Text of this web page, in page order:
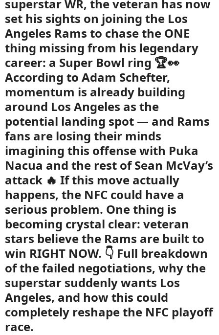
superstar WR, the veteran has now
set his sights on joining the Los
Angeles Rams to chase the ONE
thing missing from his legendary
career: a Super Bowl ring 🏆👀
According to Adam Schefter,
momentum is already building
around Los Angeles as the
potential landing spot — and Rams
fans are losing their minds
imagining this offense with Puka
Nacua and the rest of Sean McVay’s
attack 🔥 If this move actually
happens, the NFC could have a
serious problem. One thing is
becoming crystal clear: veteran
stars believe the Rams are built to
win RIGHT NOW. 👇 Full breakdown
of the failed negotiations, why the
superstar suddenly wants Los
Angeles, and how this could
completely reshape the NFC playoff
race.